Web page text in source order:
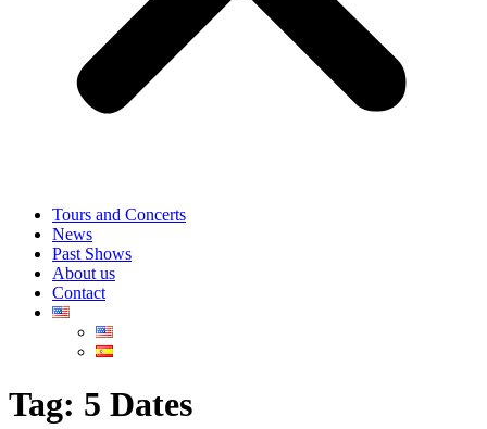
Tours and Concerts
News
Past Shows
About us
Contact
Tag: 5 Dates